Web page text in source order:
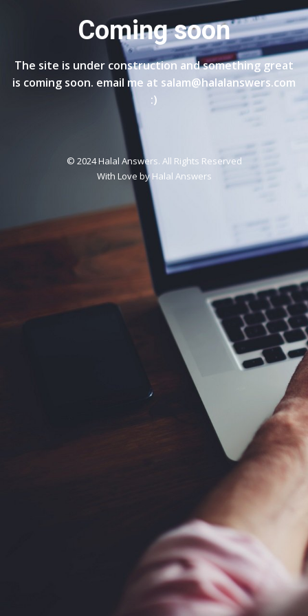
Coming soon
The site is under construction and something great
is coming soon. email me at salam@halalanswers.com
:)
© 2024 Halal Answers. All Rights Reserved
With Love byHalal Answers